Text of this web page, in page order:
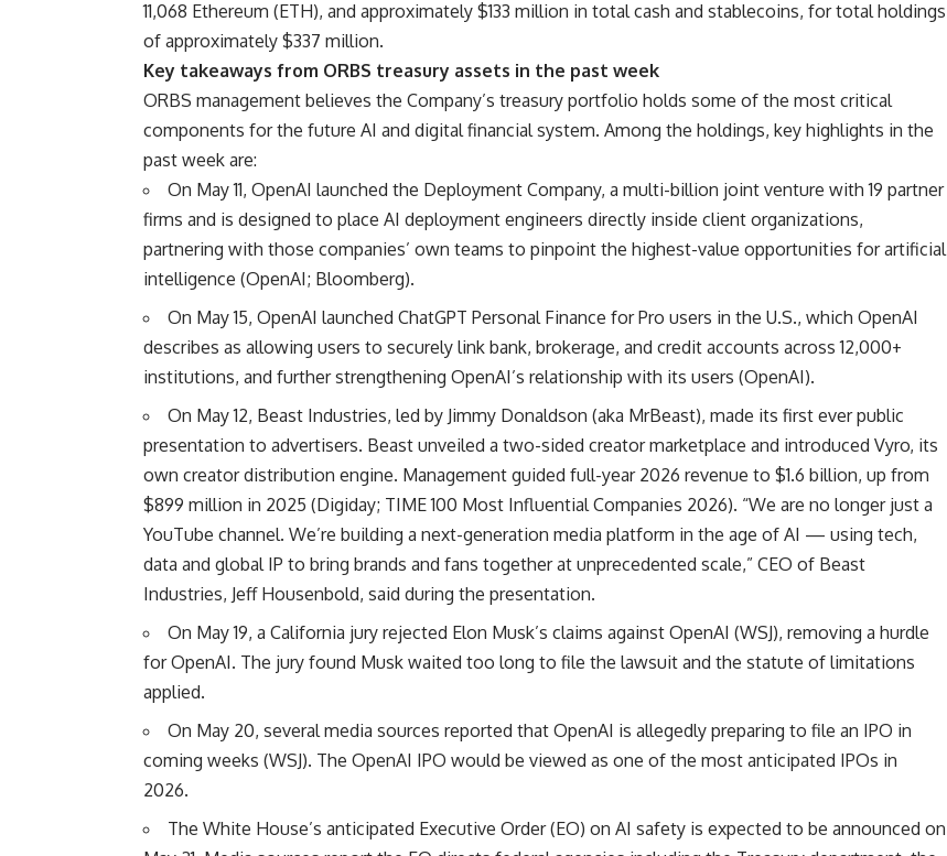
11,068 Ethereum (ETH), and approximately $133 million in total cash and stablecoins, for total holdings
of approximately $337 million.
Key takeaways from ORBS treasury assets in the past week
ORBS management believes the Company’s treasury portfolio holds some of the most critical
components for the future AI and digital financial system. Among the holdings, key highlights in the
past week are:
On May 11, OpenAI launched the Deployment Company, a multi-billion joint venture with 19 partner
firms and is designed to place AI deployment engineers directly inside client organizations,
partnering with those companies’ own teams to pinpoint the highest-value opportunities for artificial
intelligence (OpenAI; Bloomberg).
On May 15, OpenAI launched ChatGPT Personal Finance for Pro users in the U.S., which OpenAI
describes as allowing users to securely link bank, brokerage, and credit accounts across 12,000+
institutions, and further strengthening OpenAI’s relationship with its users (OpenAI).
On May 12, Beast Industries, led by Jimmy Donaldson (aka MrBeast), made its first ever public
presentation to advertisers. Beast unveiled a two-sided creator marketplace and introduced Vyro, its
own creator distribution engine. Management guided full-year 2026 revenue to $1.6 billion, up from
$899 million in 2025 (Digiday; TIME 100 Most Influential Companies 2026). “We are no longer just a
YouTube channel. We’re building a next-generation media platform in the age of AI — using tech,
data and global IP to bring brands and fans together at unprecedented scale,” CEO of Beast
Industries, Jeff Housenbold, said during the presentation.
On May 19, a California jury rejected Elon Musk’s claims against OpenAI (WSJ), removing a hurdle
for OpenAI. The jury found Musk waited too long to file the lawsuit and the statute of limitations
applied.
On May 20, several media sources reported that OpenAI is allegedly preparing to file an IPO in
coming weeks (WSJ). The OpenAI IPO would be viewed as one of the most anticipated IPOs in
2026.
The White House’s anticipated Executive Order (EO) on AI safety is expected to be announced on